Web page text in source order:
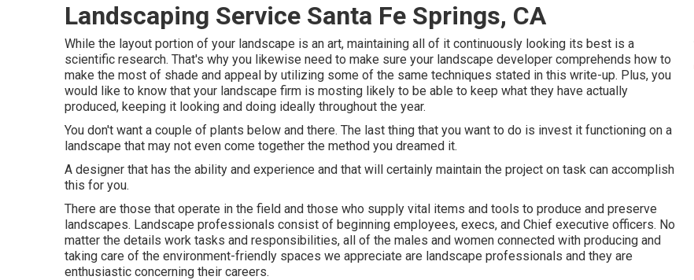
Landscaping Service Santa Fe Springs, CA
While the layout portion of your landscape is an art, maintaining all of it continuously looking its best is a
scientific research. That's why you likewise need to make sure your landscape developer comprehends how to
make the most of shade and appeal by utilizing some of the same techniques stated in this write-up. Plus, you
would like to know that your landscape firm is mosting likely to be able to keep what they have actually
produced, keeping it looking and doing ideally throughout the year.
You don't want a couple of plants below and there. The last thing that you want to do is invest it functioning on a
landscape that may not even come together the method you dreamed it.
A designer that has the ability and experience and that will certainly maintain the project on task can accomplish
this for you.
There are those that operate in the field and those who supply vital items and tools to produce and preserve
landscapes. Landscape professionals consist of beginning employees, execs, and Chief executive officers. No
matter the details work tasks and responsibilities, all of the males and women connected with producing and
taking care of the environment-friendly spaces we appreciate are landscape professionals and they are
enthusiastic concerning their careers.